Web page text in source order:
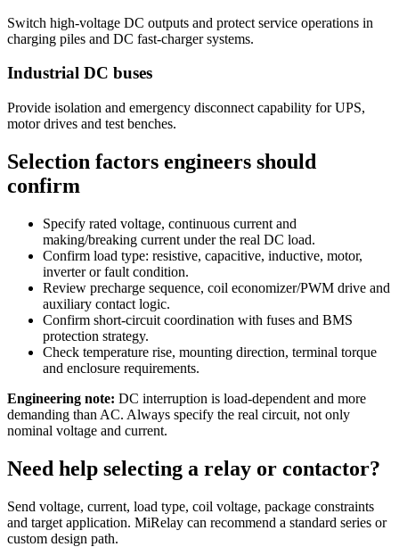
Switch high-voltage DC outputs and protect service operations in
charging piles and DC fast-charger systems.
Industrial DC buses
Provide isolation and emergency disconnect capability for UPS,
motor drives and test benches.
Selection factors engineers should
confirm
Specify rated voltage, continuous current and
making/breaking current under the real DC load.
Confirm load type: resistive, capacitive, inductive, motor,
inverter or fault condition.
Review precharge sequence, coil economizer/PWM drive and
auxiliary contact logic.
Confirm short-circuit coordination with fuses and BMS
protection strategy.
Check temperature rise, mounting direction, terminal torque
and enclosure requirements.
Engineering note: DC interruption is load-dependent and more
demanding than AC. Always specify the real circuit, not only
nominal voltage and current.
Need help selecting a relay or contactor?
Send voltage, current, load type, coil voltage, package constraints
and target application. MiRelay can recommend a standard series or
custom design path.